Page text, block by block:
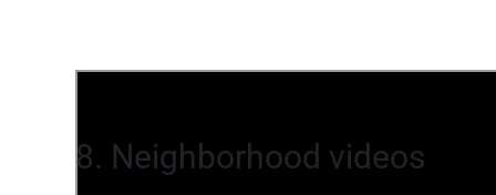
8. Neighborhood videos